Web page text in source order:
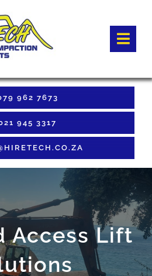
962 7673
945 3317
Access Lift